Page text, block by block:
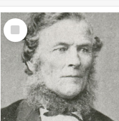
Select
Item